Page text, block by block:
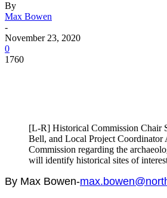
By
Max Bowen
-
November 23, 2020
0
1760
[L-R] Historical Commission Chair
Bell, and Local Project Coordinator
Commission regarding the
will identify historical sites of
By Max Bowen-